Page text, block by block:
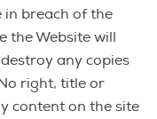
in breach of the
the Website will
any copies
right, title or
content on the site